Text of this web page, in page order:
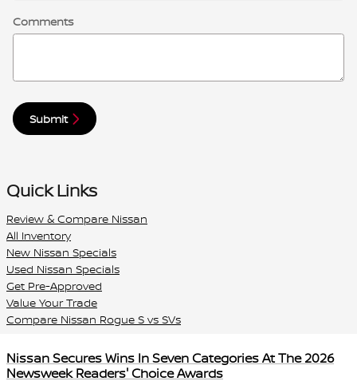
Comments
Submit
Quick Links
Review & Compare Nissan
All Inventory
New Nissan Specials
Used Nissan Specials
Get Pre-Approved
Value Your Trade
Compare Nissan Rogue S vs SVs
Nissan Secures Wins In Seven Categories At The 2026
Newsweek Readers' Choice Awards